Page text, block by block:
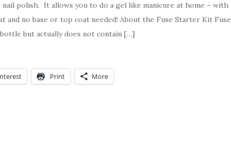
nail polish. It allows you to do a gel like manicure at home – with
and no base or top coat needed! About the Fuse Starter Kit Fuse
but actually does not contain […]
Print More